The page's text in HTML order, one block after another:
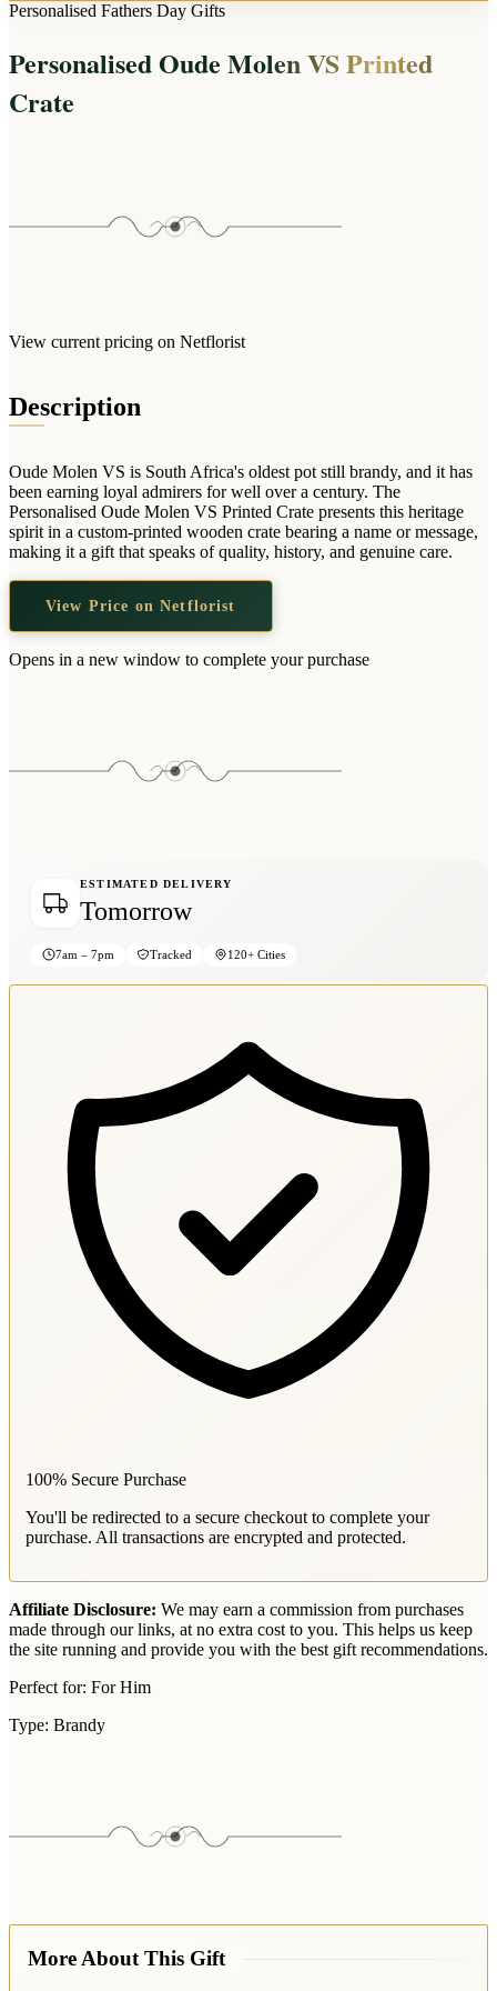
Arrangements
Clear Vases
Boxed Flowers
Teddy Arrangements
Teddies
Clothing & Accessories
Hoodies
Socks
Wallets & Purses
Headwear
Active Gear
Audio
All Stationery
Jewellery
Personalised Fathers Day Gifts
Personalised Oude Molen VS Printed
Crate
View current pricing on Netflorist
Description
Oude Molen VS is South Africa's oldest pot still brandy, and it has
been earning loyal admirers for well over a century. The
Personalised Oude Molen VS Printed Crate presents this heritage
spirit in a custom-printed wooden crate bearing a name or message,
making it a gift that speaks of quality, history, and genuine care.
View Price on Netflorist
Opens in a new window to complete your purchase
ESTIMATED DELIVERY
Tomorrow
7am – 7pm Tracked 120+ Cities
100% Secure Purchase
You'll be redirected to a secure checkout to complete your
purchase. All transactions are encrypted and protected.
Affiliate Disclosure: We may earn a commission from purchases
made through our links, at no extra cost to you. This helps us keep
the site running and provide you with the best gift recommendations.
Perfect for: For Him
Type: Brandy
More About This Gift